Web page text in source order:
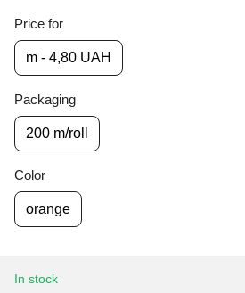
Price for
m - 4,80 UAH
Packaging
200 m/roll
Color
orange
In stock